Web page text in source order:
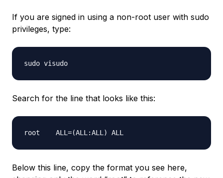
If you are signed in using a non-root user with sudo
privileges, type:
Search for the line that looks like this:
Below this line, copy the format you see here,